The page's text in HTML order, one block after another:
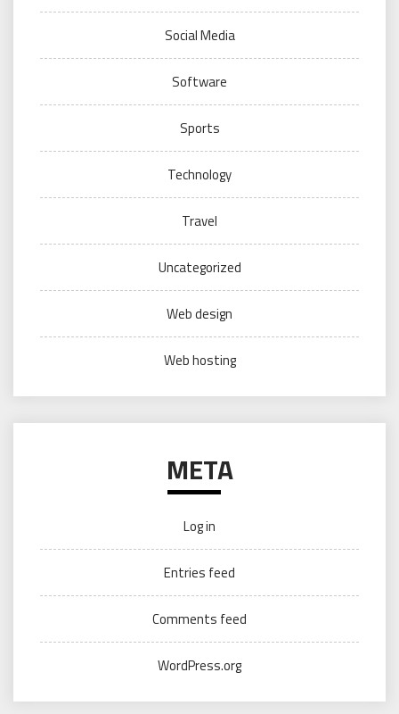
Social Media
Software
Sports
Technology
Travel
Uncategorized
Web design
Web hosting
META
Log in
Entries feed
Comments feed
WordPress.org